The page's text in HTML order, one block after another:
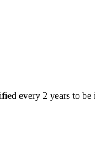
every 2 years to